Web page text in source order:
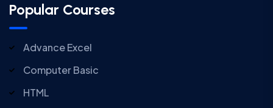
Popular Courses
Advance Excel
Computer Basic
HTML